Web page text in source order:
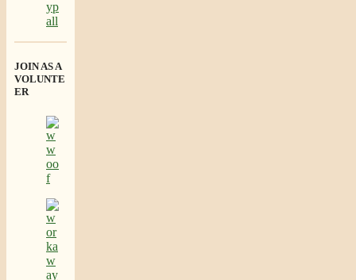
JOIN AS A
VOLUNTE
ER